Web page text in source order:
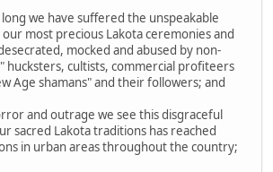
we have suffered the unspeakable
most precious Lakota ceremonies and
mocked and abused by non-
hucksters, cultists, commercial profiteers
Age shamans" and their followers; and
and outrage we see this disgraceful
sacred Lakota traditions has reached
in urban areas throughout the country;